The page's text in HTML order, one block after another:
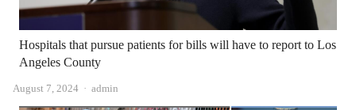
Hospitals that pursue patients for bills will have to report to Los
Angeles County
August 7, 2024 Author
admin